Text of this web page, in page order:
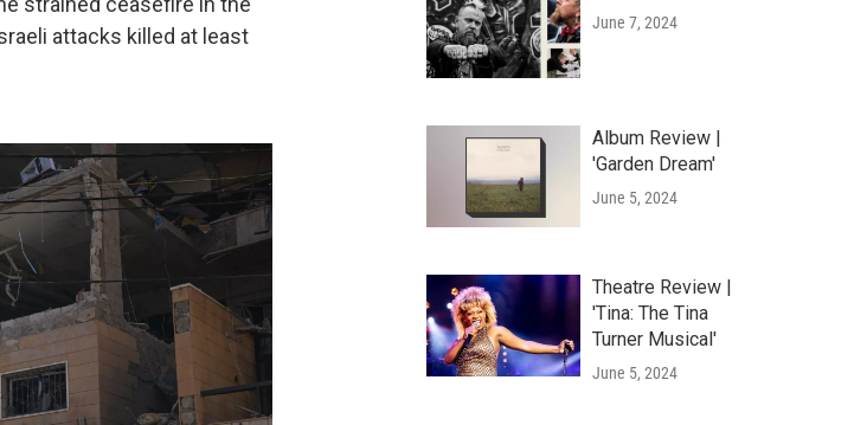
attacks killed at least
June 7, 2024
Album Review |
'Garden Dream'
June 5, 2024
Theatre Review |
'Tina: The Tina
Turner Musical'
June 5, 2024